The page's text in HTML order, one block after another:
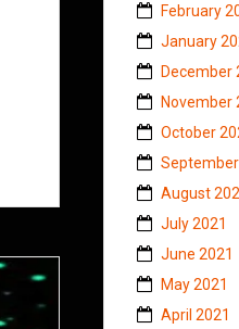
February
January
December
November
October
September
August
July 2021
June 2021
May 2021
April 2021